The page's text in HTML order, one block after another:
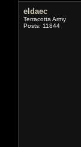
eldaec
Terracotta Army
Posts: 11844